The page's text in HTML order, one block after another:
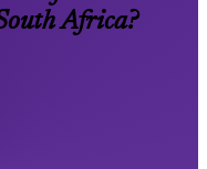
Africa?